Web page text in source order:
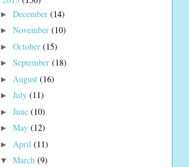
► December (14)
► November (10)
► October (15)
► September (18)
► August (16)
► July (11)
► June (10)
► May (12)
► April (11)
▼ March (9)